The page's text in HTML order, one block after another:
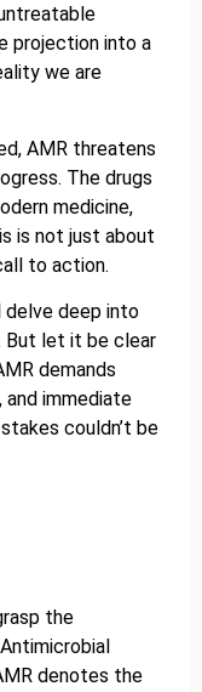
projection into a
we are
AMR threatens
The drugs
medicine,
is not just about
to action.
delve deep into
But let it be clear
demands
immediate
couldn’t be
the
denotes the